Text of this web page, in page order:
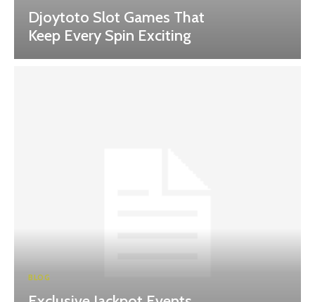
Djoytoto Slot Games That
Keep Every Spin Exciting
BLOG